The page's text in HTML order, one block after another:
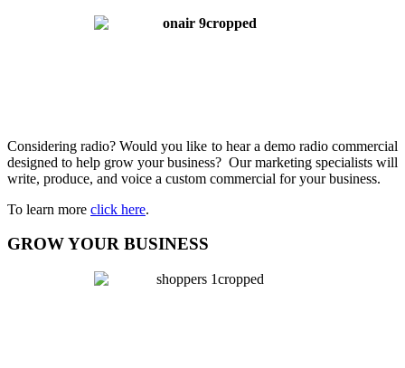
Considering radio? Would you like to hear a demo radio commercial
designed to help grow your business? Our marketing specialists will
write, produce, and voice a custom commercial for your business.
To learn more click here.
GROW YOUR BUSINESS